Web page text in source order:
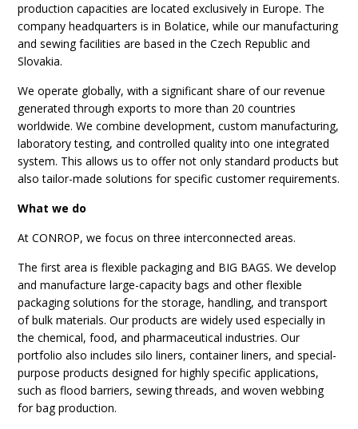
production capacities are located exclusively in Europe. The
company headquarters is in Bolatice, while our manufacturing
and sewing facilities are based in the Czech Republic and
Slovakia.
We operate globally, with a significant share of our revenue
generated through exports to more than 20 countries
worldwide. We combine development, custom manufacturing,
laboratory testing, and controlled quality into one integrated
system. This allows us to offer not only standard products but
also tailor-made solutions for specific customer requirements.
What we do
At CONROP, we focus on three interconnected areas.
The first area is flexible packaging and BIG BAGS. We develop
and manufacture large-capacity bags and other flexible
packaging solutions for the storage, handling, and transport
of bulk materials. Our products are widely used especially in
the chemical, food, and pharmaceutical industries. Our
portfolio also includes silo liners, container liners, and special-
purpose products designed for highly specific applications,
such as flood barriers, sewing threads, and woven webbing
for bag production.